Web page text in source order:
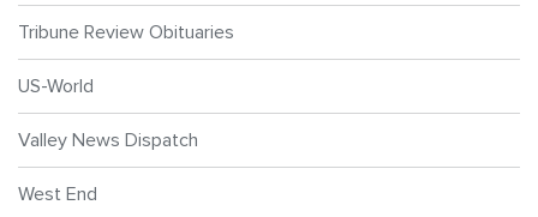
Tribune Review Obituaries
US-World
Valley News Dispatch
West End